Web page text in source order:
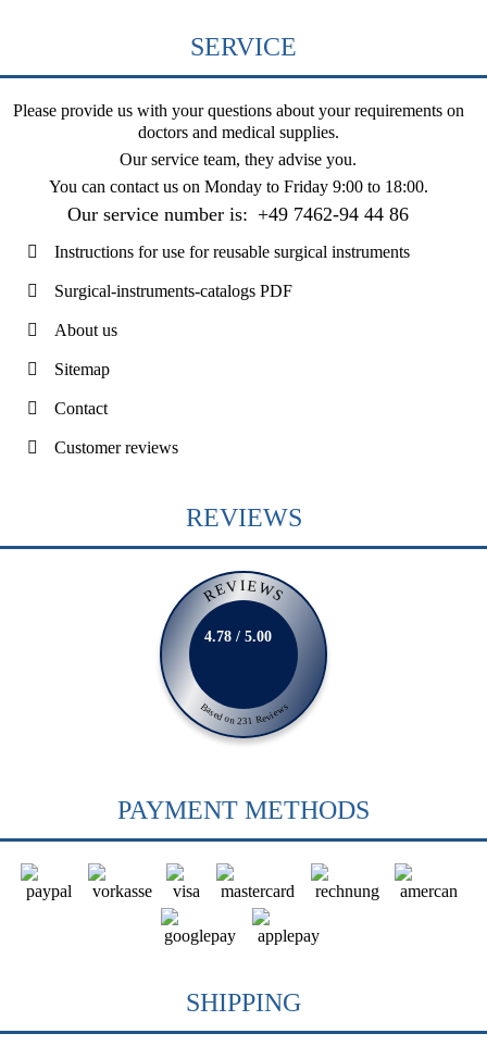
SERVICE
Please provide us with your questions about your requirements on
doctors and medical supplies.
Our service team, they advise you.
You can contact us on Monday to Friday 9:00 to 18:00.
Our service number is: +49 7462-94 44 86
Instructions for use for reusable surgical instruments
Surgical-instruments-catalogs PDF
About us
Sitemap
Contact
Customer reviews
REVIEWS
REVIEWS
Based on 231 Reviews
4.78 / 5.00
PAYMENT METHODS
SHIPPING